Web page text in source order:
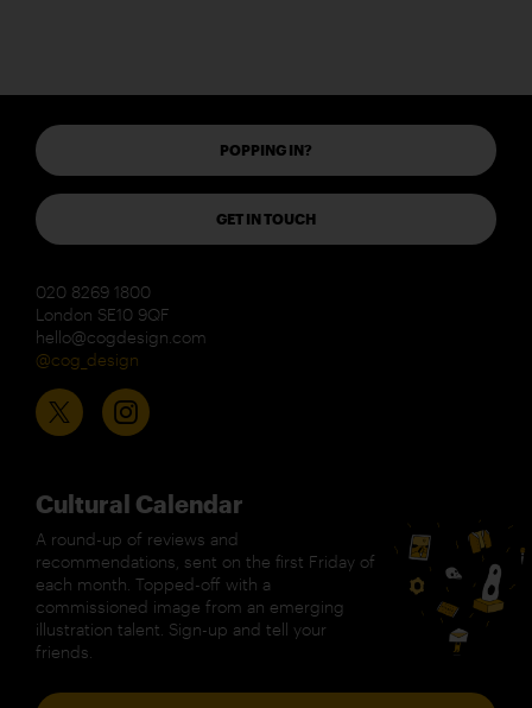
POPPING IN?
GET IN TOUCH
020 8269 1800
London SE10 9QF
hello@cogdesign.com
@cog_design
Cultural Calendar
A round-up of reviews and
recommendations, sent on the first Friday of
each month. Topped-off with a
commissioned image from an emerging
illustration talent. Sign-up and tell your
friends.